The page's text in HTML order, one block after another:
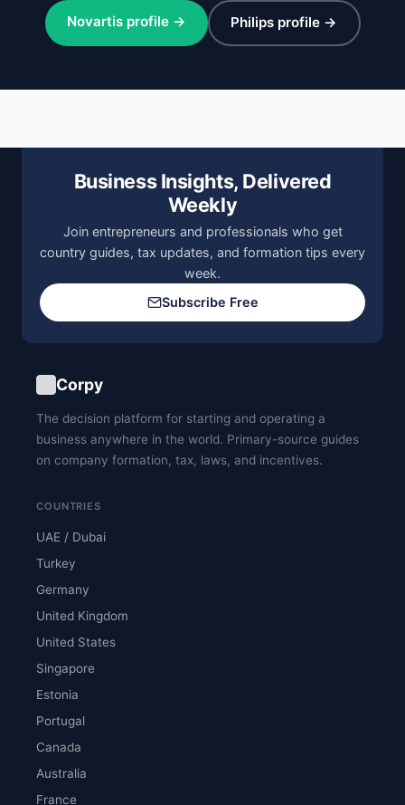
Novartis profile → Philips profile →
Business Insights, Delivered
Weekly
Join entrepreneurs and professionals who get
country guides, tax updates, and formation tips every
week.
Subscribe Free
Corpy
The decision platform for starting and operating a
business anywhere in the world. Primary-source guides
on company formation, tax, laws, and incentives.
COUNTRIES
UAE / Dubai
Turkey
Germany
United Kingdom
United States
Singapore
Estonia
Portugal
Canada
Australia
France